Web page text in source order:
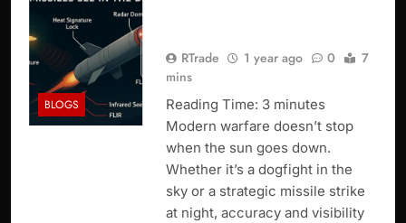
BLOGS
RTrade 1 year ago 0
7
mins
Reading Time: 3 minutes
Modern warfare doesn’t stop
when the sun goes down.
Whether it’s a dogfight in the
sky or a strategic missile strike
at night, accuracy and visibility